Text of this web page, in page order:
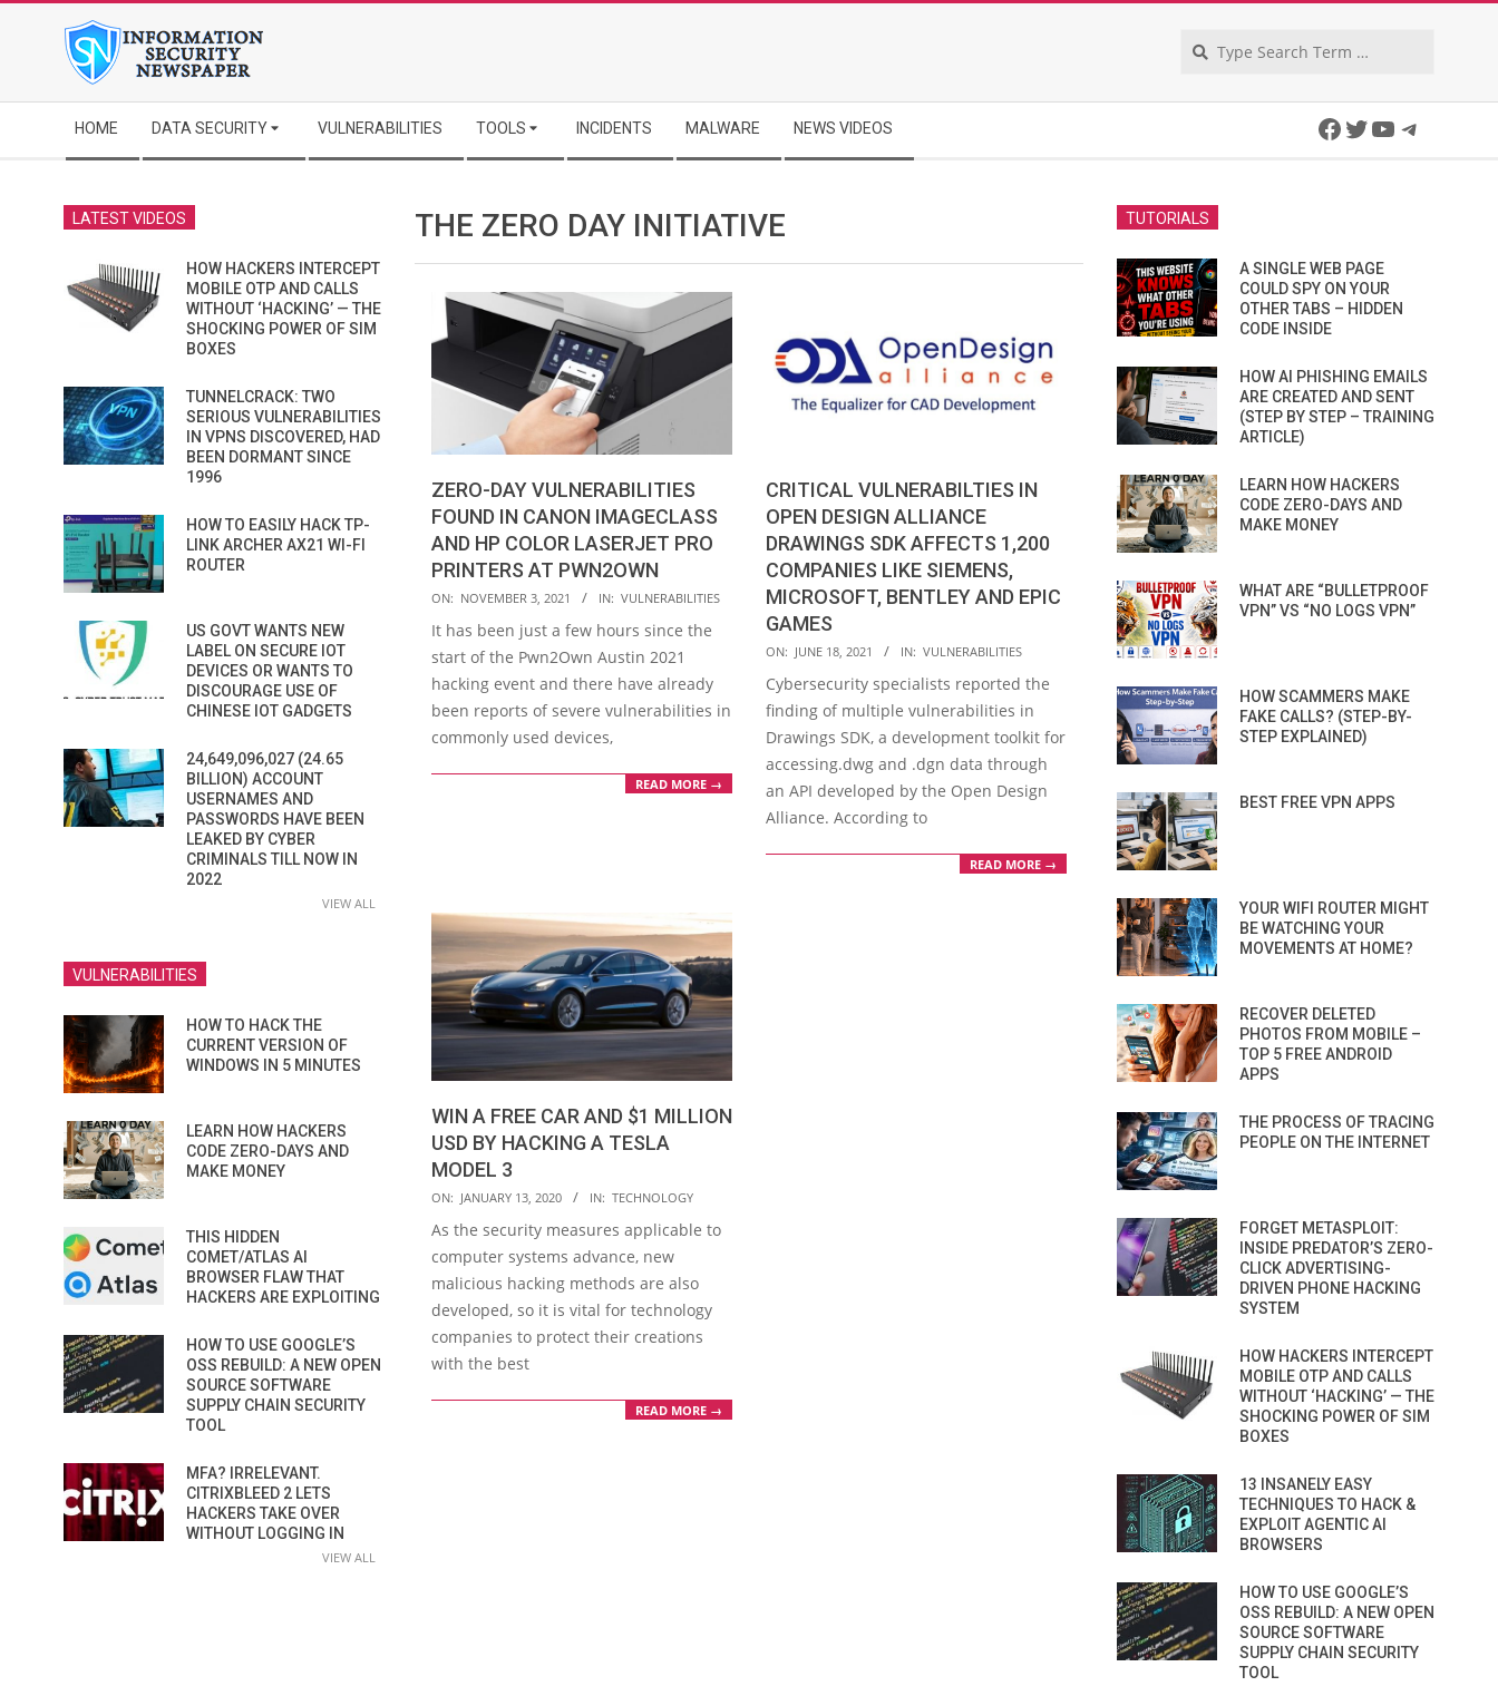
Navigation
Menu
HOME DATA SECURITY VULNERABILITIES TOOLS INCIDENTS MALWARE NEWS VIDEOS Facebook
Twitter
YouTube
THE ZERO DAY INITIATIVE
ZERO-DAY VULNERABILITIES
FOUND IN CANON IMAGECLASS
AND HP COLOR LASERJET PRO
PRINTERS AT PWN2OWN
2021-
11-
03
ON: NOVEMBER 3, 2021 IN: VULNERABILITIES
It has been just a few hours since the
start of the Pwn2Own Austin 2021
hacking event and there have already
been reports of severe vulnerabilities in
commonly used devices,
READ MORE →
CRITICAL VULNERABILTIES IN
OPEN DESIGN ALLIANCE
DRAWINGS SDK AFFECTS 1,200
COMPANIES LIKE SIEMENS,
MICROSOFT, BENTLEY AND EPIC
GAMES
2021-
06-
18
ON: JUNE 18, 2021 IN: VULNERABILITIES
Cybersecurity specialists reported the
finding of multiple vulnerabilities in
Drawings SDK, a development toolkit for
accessing.dwg and .dgn data through
an API developed by the Open Design
Alliance. According to
READ MORE →
WIN A FREE CAR AND $1 MILLION
USD BY HACKING A TESLA
MODEL 3
2020-
01-
13
ON: JANUARY 13, 2020 IN: TECHNOLOGY
As the security measures applicable to
computer systems advance, new
malicious hacking methods are also
developed, so it is vital for technology
companies to protect their creations
with the best
READ MORE →
LATEST VIDEOS
HOW HACKERS INTERCEPT
MOBILE OTP AND CALLS
WITHOUT ‘HACKING’ — THE
SHOCKING POWER OF SIM
BOXES
TUNNELCRACK: TWO
SERIOUS VULNERABILITIES
IN VPNS DISCOVERED, HAD
BEEN DORMANT SINCE
1996
HOW TO EASILY HACK TP-
LINK ARCHER AX21 WI-FI
ROUTER
US GOVT WANTS NEW
LABEL ON SECURE IOT
DEVICES OR WANTS TO
DISCOURAGE USE OF
CHINESE IOT GADGETS
24,649,096,027 (24.65
BILLION) ACCOUNT
USERNAMES AND
PASSWORDS HAVE BEEN
LEAKED BY CYBER
CRIMINALS TILL NOW IN
2022
VIEW ALL
VULNERABILITIES
HOW TO HACK THE
CURRENT VERSION OF
WINDOWS IN 5 MINUTES
LEARN HOW HACKERS
CODE ZERO-DAYS AND
MAKE MONEY
THIS HIDDEN
COMET/ATLAS AI
BROWSER FLAW THAT
HACKERS ARE EXPLOITING
HOW TO USE GOOGLE’S
OSS REBUILD: A NEW OPEN
SOURCE SOFTWARE
SUPPLY CHAIN SECURITY
TOOL
MFA? IRRELEVANT.
CITRIXBLEED 2 LETS
HACKERS TAKE OVER
WITHOUT LOGGING IN
VIEW ALL
TUTORIALS
A SINGLE WEB PAGE
COULD SPY ON YOUR
OTHER TABS – HIDDEN
CODE INSIDE
HOW AI PHISHING EMAILS
ARE CREATED AND SENT
(STEP BY STEP – TRAINING
ARTICLE)
LEARN HOW HACKERS
CODE ZERO-DAYS AND
MAKE MONEY
WHAT ARE “BULLETPROOF
VPN” VS “NO LOGS VPN”
HOW SCAMMERS MAKE
FAKE CALLS? (STEP-BY-
STEP EXPLAINED)
BEST FREE VPN APPS
YOUR WIFI ROUTER MIGHT
BE WATCHING YOUR
MOVEMENTS AT HOME?
RECOVER DELETED
PHOTOS FROM MOBILE –
TOP 5 FREE ANDROID
APPS
THE PROCESS OF TRACING
PEOPLE ON THE INTERNET
FORGET METASPLOIT:
INSIDE PREDATOR’S ZERO-
CLICK ADVERTISING-
DRIVEN PHONE HACKING
SYSTEM
HOW HACKERS INTERCEPT
MOBILE OTP AND CALLS
WITHOUT ‘HACKING’ — THE
SHOCKING POWER OF SIM
BOXES
13 INSANELY EASY
TECHNIQUES TO HACK &
EXPLOIT AGENTIC AI
BROWSERS
HOW TO USE GOOGLE’S
OSS REBUILD: A NEW OPEN
SOURCE SOFTWARE
SUPPLY CHAIN SECURITY
TOOL